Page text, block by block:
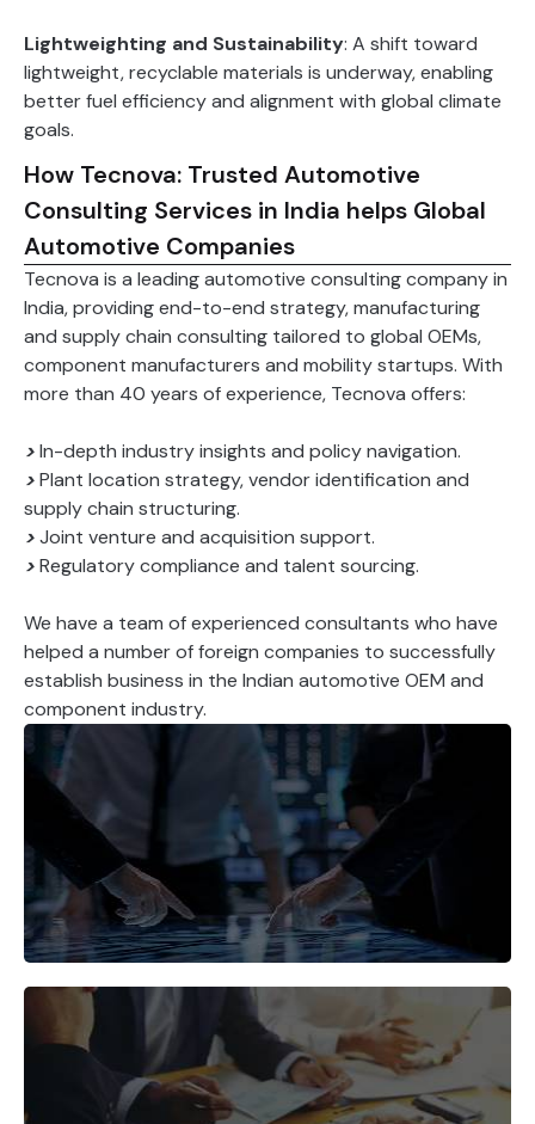
Lightweighting and Sustainability: A shift toward
lightweight, recyclable materials is underway, enabling
better fuel efficiency and alignment with global climate
goals.
How Tecnova: Trusted Automotive
Consulting Services in India helps Global
Automotive Companies
Tecnova is a leading automotive consulting company in
India, providing end-to-end strategy, manufacturing
and supply chain consulting tailored to global OEMs,
component manufacturers and mobility startups. With
more than 40 years of experience, Tecnova offers:
>In-depth industry insights and policy navigation.
>Plant location strategy, vendor identification and
supply chain structuring.
>Joint venture and acquisition support.
>Regulatory compliance and talent sourcing.
We have a team of experienced consultants who have
helped a number of foreign companies to successfully
establish business in the Indian automotive OEM and
component industry.
Identify the right market
opportunities for your products